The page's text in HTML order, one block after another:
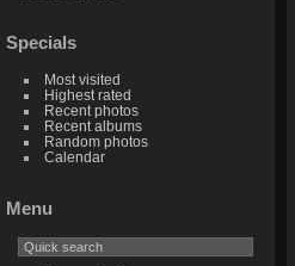
Specials
Most visited
Highest rated
Recent photos
Recent albums
Random photos
Calendar
Menu